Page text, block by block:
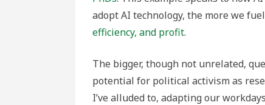
adopt AI technology, the more we
efficiency, and profit.
The bigger, though not unrelated,
potential for political activism as
I’ve alluded to, adapting our